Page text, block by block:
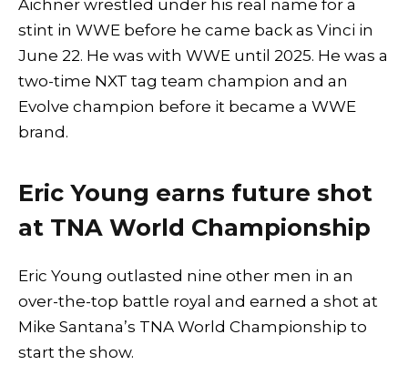
Aichner wrestled under his real name for a
stint in WWE before he came back as Vinci in
June 22. He was with WWE until 2025. He was a
two-time NXT tag team champion and an
Evolve champion before it became a WWE
brand.
Eric Young earns future shot
at TNA World Championship
Eric Young outlasted nine other men in an
over-the-top battle royal and earned a shot at
Mike Santana’s TNA World Championship to
start the show.